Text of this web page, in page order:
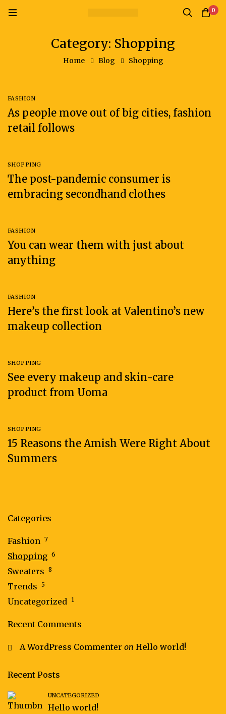
0
Category: Shopping
Home Blog Shopping
FASHION
As people move out of big cities, fashion
retail follows
SHOPPING
The post-pandemic consumer is
embracing secondhand clothes
FASHION
You can wear them with just about
anything
FASHION
Here’s the first look at Valentino’s new
makeup collection
SHOPPING
See every makeup and skin-care
product from Uoma
SHOPPING
15 Reasons the Amish Were Right About
Summers
Categories
Fashion 7
Shopping 6
Sweaters 8
Trends 5
Uncategorized 1
Recent Comments
A WordPress Commenter on Hello world!
Recent Posts
UNCATEGORIZED
Hello world!